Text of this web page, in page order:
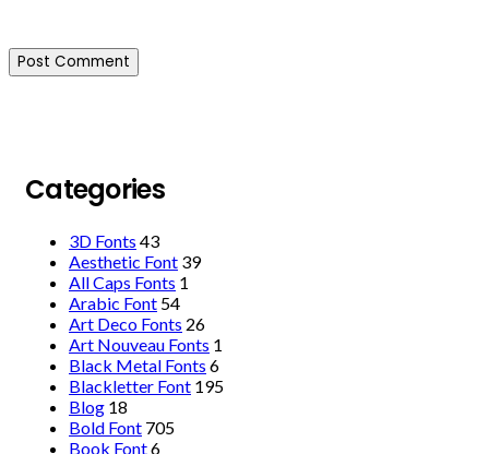
Categories
3D Fonts 43
Aesthetic Font 39
All Caps Fonts 1
Arabic Font 54
Art Deco Fonts 26
Art Nouveau Fonts 1
Black Metal Fonts 6
Blackletter Font 195
Blog 18
Bold Font 705
Book Font6